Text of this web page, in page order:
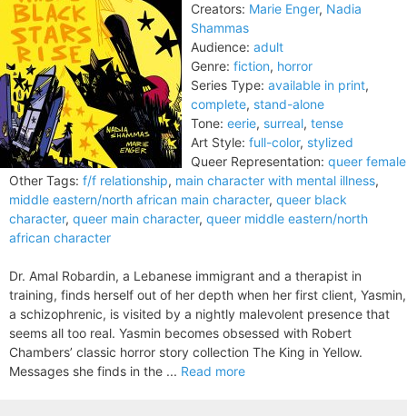
Creators: Marie Enger, Nadia
Shammas
Audience: adult
Genre: fiction, horror
Series Type: available in print,
complete, stand-alone
Tone: eerie, surreal, tense
Art Style: full-color, stylized
Queer Representation: queer female
Other Tags: f/f relationship, main character with mental illness,
middle eastern/north african main character, queer black
character, queer main character, queer middle eastern/north
african character
Dr. Amal Robardin, a Lebanese immigrant and a therapist in
training, finds herself out of her depth when her first client, Yasmin,
a schizophrenic, is visited by a nightly malevolent presence that
seems all too real. Yasmin becomes obsessed with Robert
Chambers’ classic horror story collection The King in Yellow.
Messages she finds in the ... Read more